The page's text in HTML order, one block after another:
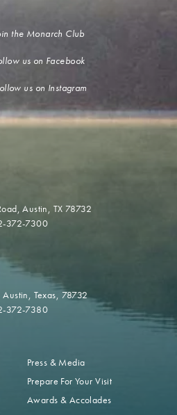
the Monarch Club
us on Facebook
us on Instagram
Austin, TX 78732
372-7300
Austin, Texas, 78732
372-7380
Press & Media
Prepare For Your Visit
Awards & Accolades